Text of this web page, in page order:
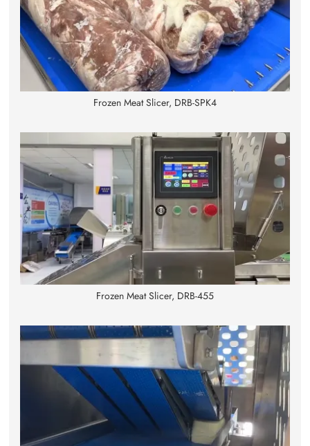
Frozen Meat Slicer, DRB-SPK4
Frozen Meat Slicer, DRB-455